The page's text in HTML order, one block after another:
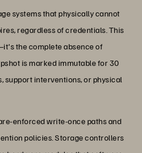
systems that physically cannot
regardless of credentials. This
the complete absence of
is marked immutable for 30
support interventions, or physical
enforced write-once paths and
policies. Storage controllers